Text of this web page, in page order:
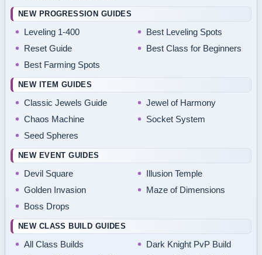
NEW PROGRESSION GUIDES
Leveling 1-400
Best Leveling Spots
Reset Guide
Best Class for Beginners
Best Farming Spots
NEW ITEM GUIDES
Classic Jewels Guide
Jewel of Harmony
Chaos Machine
Socket System
Seed Spheres
NEW EVENT GUIDES
Devil Square
Illusion Temple
Golden Invasion
Maze of Dimensions
Boss Drops
NEW CLASS BUILD GUIDES
All Class Builds
Dark Knight PvP Build